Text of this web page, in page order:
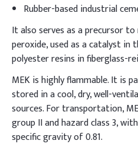
Rubber-based industrial
It also serves as a precursor
peroxide, used as a catalyst
polyester resins in fiberglass-
MEK is highly flammable. It is
stored in a cool, dry, well-
sources. For transportation,
group II and hazard class 3,
specific gravity of 0.81.